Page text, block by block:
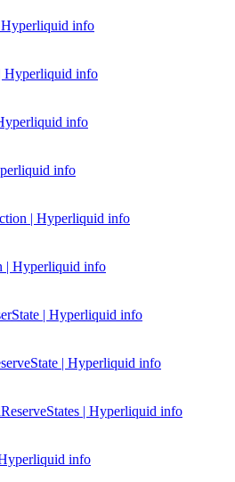
info
Hyperliquid info
info
info
| Hyperliquid info
| Hyperliquid info
| Hyperliquid info
| Hyperliquid info
| Hyperliquid info
info